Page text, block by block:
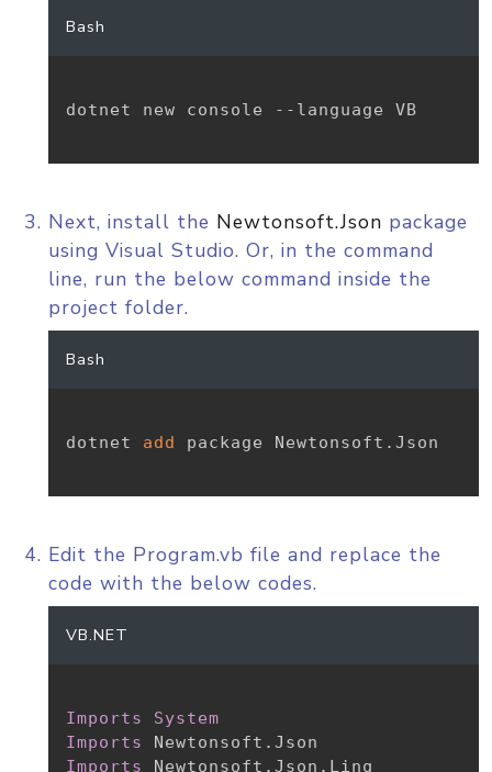
Bash
dotnet new console --language VB
Next, install the Newtonsoft.Json package
using Visual Studio. Or, in the command
line, run the below command inside the
project folder.
Bash
dotnet add package Newtonsoft.Json
Edit the Program.vb file and replace the
code with the below codes.
VB.NET
Imports
System
Imports
Imports